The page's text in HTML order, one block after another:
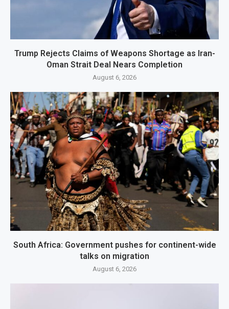
Trump Rejects Claims of Weapons Shortage as Iran-
Oman Strait Deal Nears Completion
August 6, 2026
South Africa: Government pushes for continent-wide
talks on migration
August 6, 2026